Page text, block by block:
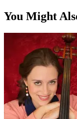
You Might